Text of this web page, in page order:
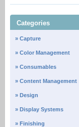
Categories
» Capture
» Color Management
» Consumables
» Content Management
» Design
» Display Systems
» Finishing